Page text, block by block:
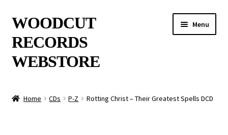
Skip
to
navigation
Skip
to
content
WOODCUT
RECORDS
WEBSTORE
Menu
Home CDs P-Z Rotting Christ – Their Greatest Spells DCD